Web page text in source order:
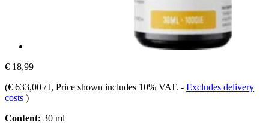
€ 18,99
(€ 633,00 / l, Price shown includes 10% VAT. - Excludes delivery
costs )
Content: 30 ml